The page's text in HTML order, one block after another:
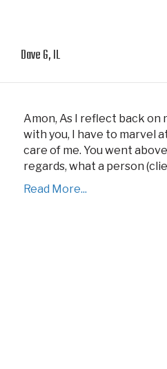
Dave G, IL
Amon, As I reflect back
with you, I have to marvel
care of me. You went
regards, what a person
Read More...